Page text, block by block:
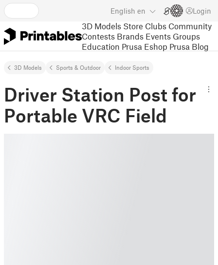
English en Login
3D Models Store Clubs Community
Contests Brands Events Groups
Education Prusa Eshop Prusa Blog
3D Models Sports & Outdoor Indoor Sports
Driver Station Post for
Portable VRC Field